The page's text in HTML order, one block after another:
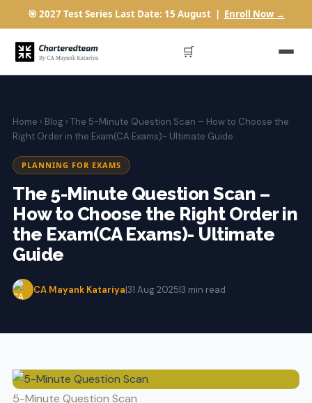
🎯 2027 Test Series Last Date: 15 August | Enroll Now →
🛒
Home › Blog › The 5-Minute Question Scan – How to Choose the
Right Order in the Exam(CA Exams)- Ultimate Guide
PLANNING FOR EXAMS
The 5-Minute Question Scan –
How to Choose the Right Order in
the Exam(CA Exams)- Ultimate
Guide
CA Mayank Katariya|31 Aug 2025|3 min read
5-Minute Question Scan